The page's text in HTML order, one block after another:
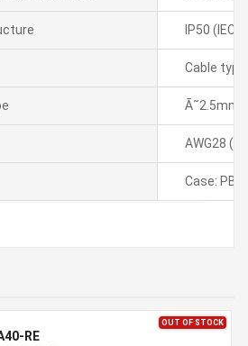
IP50 (IEC
Cable type
Ã˜2.5mm,
AWG28
Case:
OUT OF STOCK
RE